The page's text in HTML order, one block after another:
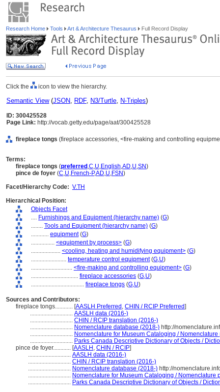
Research Home Tools Art & Architecture Thesaurus Full Record Display
Click the icon to view the hierarchy.
Semantic View(JSON, RDF, N3/Turtle, N-Triples)
ID: 300425528
Page Link: http://vocab.getty.edu/page/aat/300425528
fireplace tongs (fireplace accessories, <fire-making and controlling
Terms:
fireplace tongs (preferred ,C,U,English,AD,U,SN)
pince de foyer (C,U,French-P,AD,U,FSN)
Facet/Hierarchy Code: V.TH
Hierarchical Position:
Objects Facet
.... Furnishings and Equipment (hierarchy name) (G)
........ Tools and Equipment (hierarchy name) (G)
............ equipment(G)
................ <equipment by process> (G)
.................... <cooling, heating and humidifying equipment> (G)
........................ temperature control equipment(G,U)
............................ <fire-making and controlling equipment> (G)
................................ fireplace accessories (G,U)
.................................... fireplace tongs (G,U)
Sources and Contributors:
fireplace tongs............ [AASLH Preferred , CHIN / RCIP Preferred]
............................. AASLH data (2016-)
............................. CHIN / RCIP translation (2016-)
............................. Nomenclature database (2018-) http://
............................. Nomenclature for Museum Cataloging /
............................. Parks Canada Descriptive Dictionary of Objects /
pince de foyer............ [AASLH , CHIN / RCIP]
............................. AASLH data (2016-)
............................. CHIN / RCIP translation (2016-)
............................. Nomenclature database (2018-) http://
............................. Nomenclature for Museum Cataloging /
............................. Parks Canada Descriptive Dictionary of Objects /